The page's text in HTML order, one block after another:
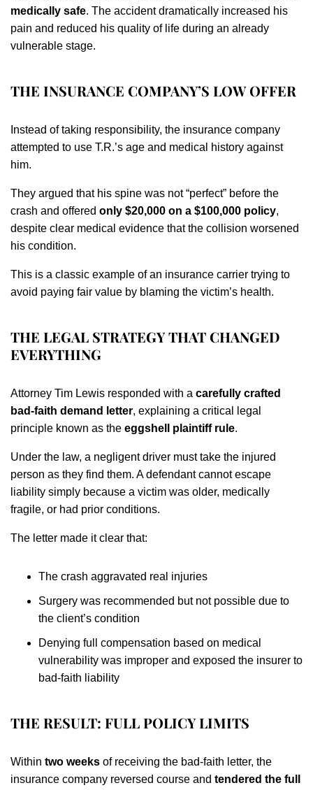
medically safe. The accident dramatically increased his
pain and reduced his quality of life during an already
vulnerable stage.
THE INSURANCE COMPANY’S LOW OFFER
Instead of taking responsibility, the insurance company
attempted to use T.R.’s age and medical history against
him.
They argued that his spine was not “perfect” before the
crash and offered only $20,000 on a $100,000 policy,
despite clear medical evidence that the collision worsened
his condition.
This is a classic example of an insurance carrier trying to
avoid paying fair value by blaming the victim’s health.
THE LEGAL STRATEGY THAT CHANGED
EVERYTHING
Attorney Tim Lewis responded with a carefully crafted
bad-faith demand letter, explaining a critical legal
principle known as the eggshell plaintiff rule.
Under the law, a negligent driver must take the injured
person as they find them. A defendant cannot escape
liability simply because a victim was older, medically
fragile, or had prior conditions.
The letter made it clear that:
The crash aggravated real injuries
Surgery was recommended but not possible due to
the client’s condition
Denying full compensation based on medical
vulnerability was improper and exposed the insurer to
bad-faith liability
THE RESULT: FULL POLICY LIMITS
Within two weeks of receiving the bad-faith letter, the
insurance company reversed course and tendered the full